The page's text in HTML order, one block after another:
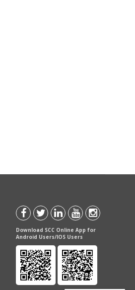
Download SCC Online App for
Android Users/IOS Users